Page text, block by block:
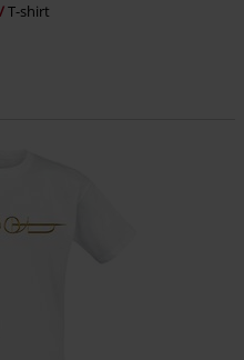
T-shirt